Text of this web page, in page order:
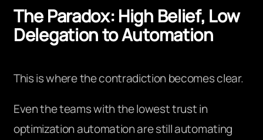
The Paradox: High Belief, Low
Delegation to Automation
This is where the contradiction becomes clear.
Even the teams with the lowest trust in
optimization automation are still automating